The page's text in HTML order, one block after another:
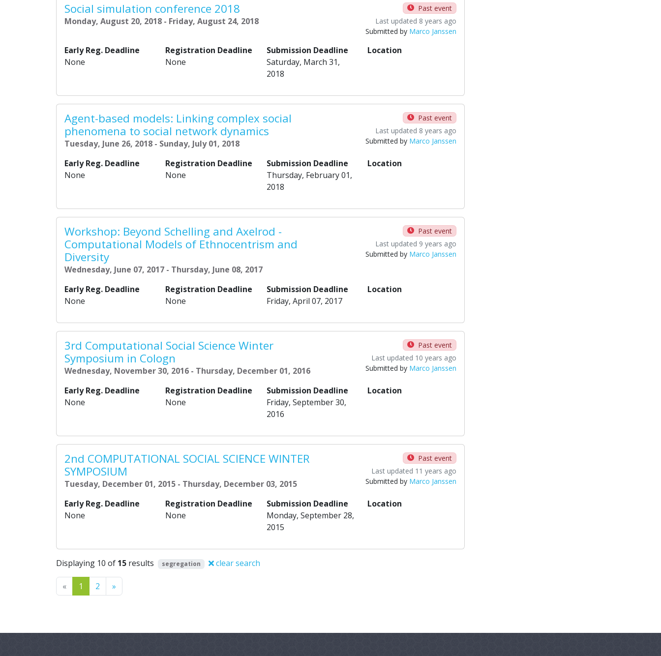
Social simulation conference 2018
Monday, August 20, 2018 - Friday, August 24, 2018
Past event
Last updated 8 years ago
Submitted by Marco Janssen
Early Reg. Deadline
None
Registration Deadline
None
Submission Deadline
Saturday, March 31,
2018
Location
Agent-based models: Linking complex social
phenomena to social network dynamics
Tuesday, June 26, 2018 - Sunday, July 01, 2018
Past event
Last updated 8 years ago
Submitted by Marco Janssen
Early Reg. Deadline
None
Registration Deadline
None
Submission Deadline
Thursday, February 01,
2018
Location
Workshop: Beyond Schelling and Axelrod -
Computational Models of Ethnocentrism and
Diversity
Wednesday, June 07, 2017 - Thursday, June 08, 2017
Past event
Last updated 9 years ago
Submitted by Marco Janssen
Early Reg. Deadline
None
Registration Deadline
None
Submission Deadline
Friday, April 07, 2017
Location
3rd Computational Social Science Winter
Symposium in Cologn
Wednesday, November 30, 2016 - Thursday, December 01, 2016
Past event
Last updated 10 years ago
Submitted by Marco Janssen
Early Reg. Deadline
None
Registration Deadline
None
Submission Deadline
Friday, September 30,
2016
Location
2nd COMPUTATIONAL SOCIAL SCIENCE WINTER
SYMPOSIUM
Tuesday, December 01, 2015 - Thursday, December 03, 2015
Past event
Last updated 11 years ago
Submitted by Marco Janssen
Early Reg. Deadline
None
Registration Deadline
None
Submission Deadline
Monday, September 28,
2015
Location
Displaying 10 of 15 results segregation clear search
«Previous
1 2 »